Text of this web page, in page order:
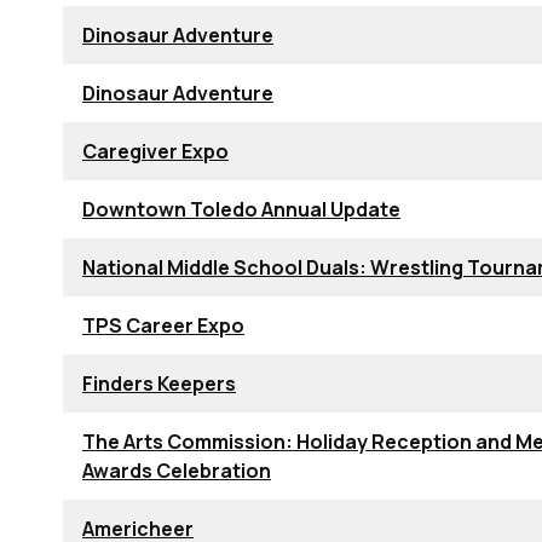
Dinosaur Adventure
Dinosaur Adventure
Caregiver Expo
Downtown Toledo Annual Update
National Middle School Duals: Wrestling
TPS Career Expo
Finders Keepers
The Arts Commission: Holiday Reception and
Awards Celebration
Americheer